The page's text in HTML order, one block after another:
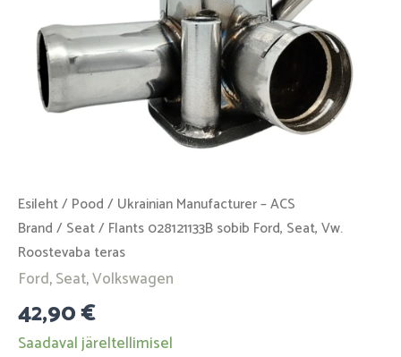
Esileht/ Pood / Ukrainian Manufacturer – ACS
Brand / Seat/ Flants 028121133B sobib Ford, Seat, Vw.
Roostevaba teras
Ford,Seat,Volkswagen
42,90€
Saadaval järeltellimisel